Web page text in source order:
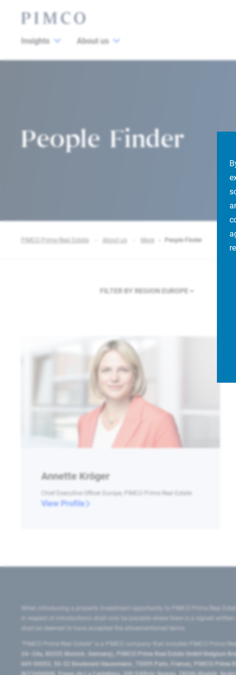
Insights About us
People Finder
PIMCO Prime Real Estate About us More People Finder
FILTER BY REGION EUROPE
Annette Kröger
Chief Executive Officer Europe, PIMCO Prime Real Estate
View Profile
When introducing a property investment opportunity to PIMCO Prime Real
in respect of introductions shall only be payable where there is a signed
shall be deemed to have accepted the aforementioned terms.
"PIMCO Prime Real Estate” is a PIMCO company that includes PIMCO Prime
24–24a, 80335 Munich, Germany), PIMCO Prime Real Estate GmbH Belgium
669 00053, 50-52 Boulevard Haussmann, 75009 Paris, France), PIMCO Prime